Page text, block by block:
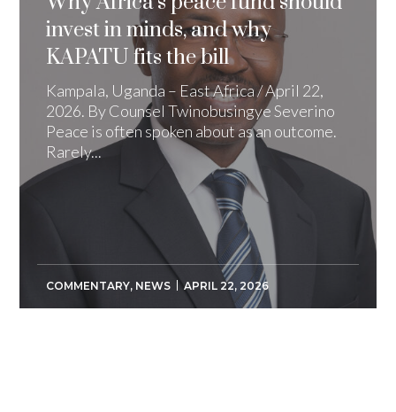
invest in minds, and why
KAPATU fits the bill
Kampala, Uganda – East Africa / April 22,
2026. By Counsel Twinobusingye Severino
Peace is often spoken about as an outcome.
Rarely...
COMMENTARY, NEWS APRIL 22, 2026